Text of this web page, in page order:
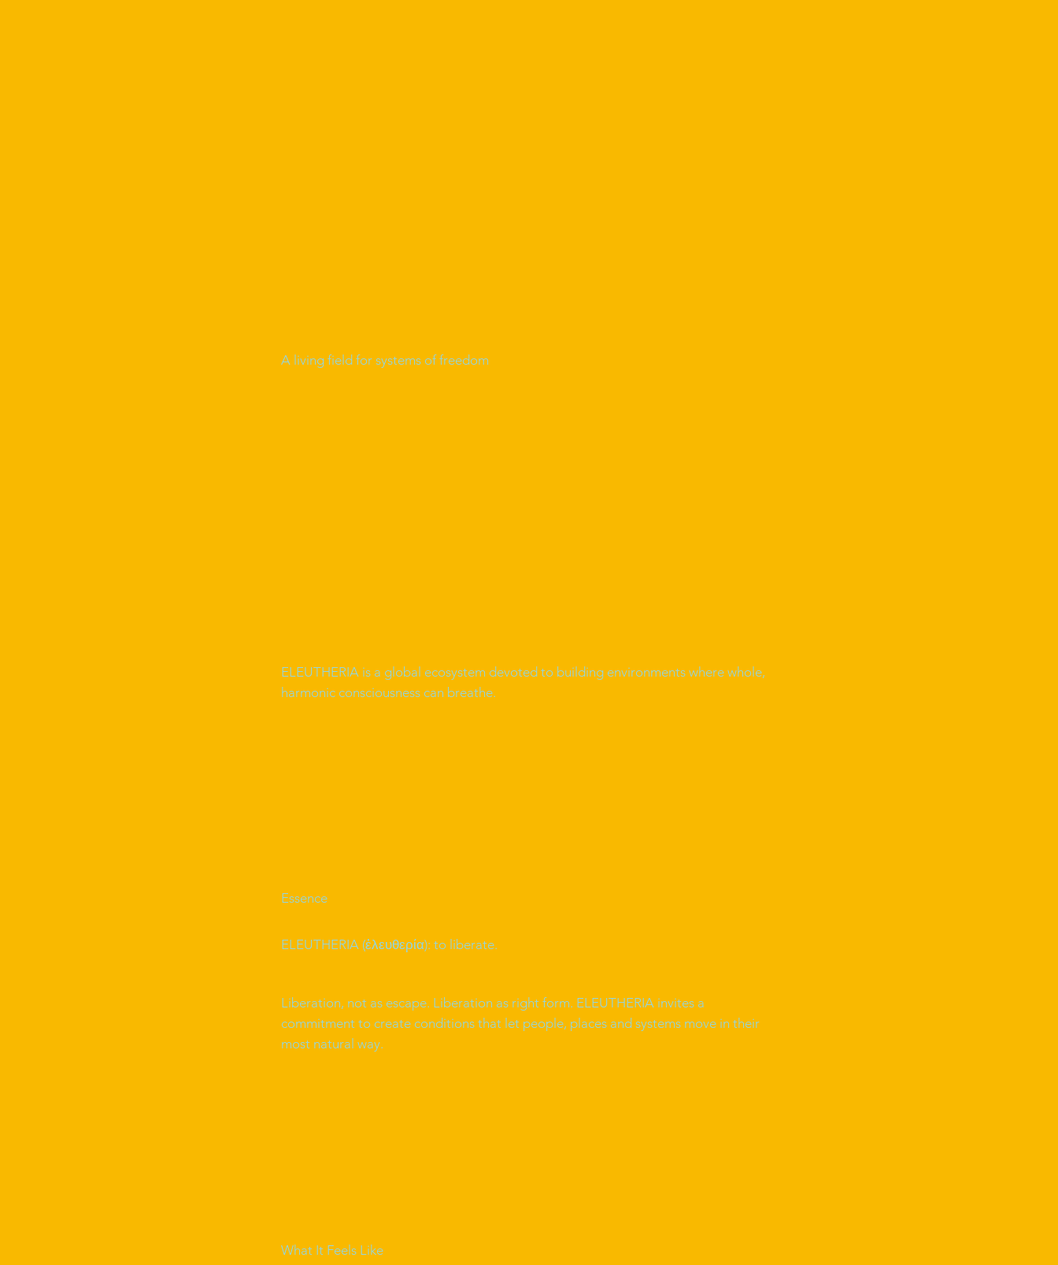
A living field for systems of freedom
ELEUTHERIA is a global ecosystem devoted to building environments where whole,
harmonic consciousness can breathe.
Essence
ELEUTHERIA (ἐλευθερία): to liberate.
Liberation, not as escape. Liberation as right form. ELEUTHERIA invites a
commitment to create conditions that let people, places and systems move in their
most natural way.
What It Feels Like